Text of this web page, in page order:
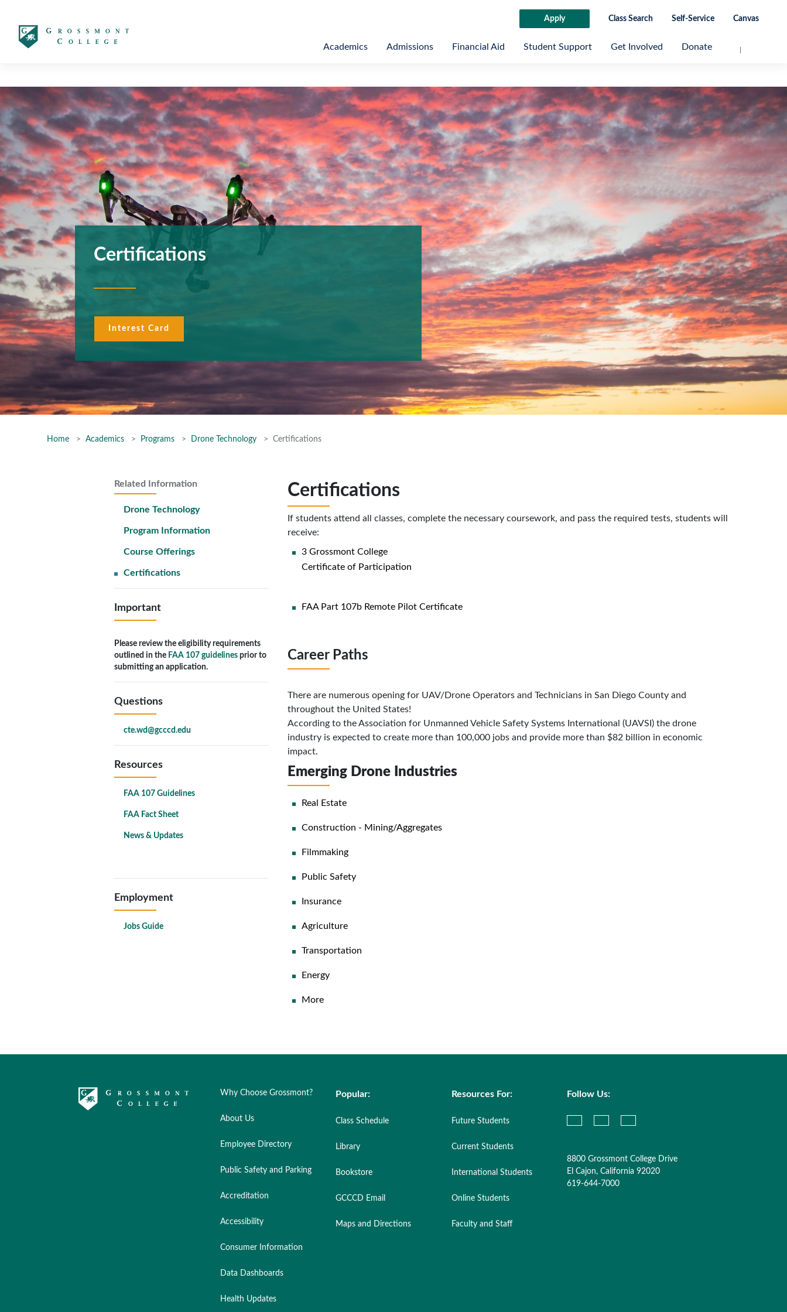
Apply Class Search Self-Service Canvas
Academics Admissions Financial Aid Student Support Get Involved Donate
Certifications
Interest Card
Home Academics Programs Drone Technology Certifications
Related Information
Drone Technology
Program Information
Course Offerings
Certifications
Important
Please review the eligibility requirements
outlined in the FAA 107 guidelinesprior to
submitting an application.
Questions
cte.wd@gcccd.edu
Resources
FAA 107 Guidelines
FAA Fact Sheet
News & Updates
Employment
Jobs Guide
Certifications
If students attend all classes, complete the necessary coursework, and pass the required tests, students will
receive:
3 Grossmont College
Certificate of Participation
FAA Part 107b Remote Pilot Certificate
Career Paths
There are numerous opening for UAV/Drone Operators and Technicians in San Diego County and
throughout the United States!
According to the Association for Unmanned Vehicle Safety Systems International (UAVSI) the drone
industry is expected to create more than 100,000 jobs and provide more than $82 billion in economic
impact.
Emerging Drone Industries
Real Estate
Construction - Mining/Aggregates
Filmmaking
Public Safety
Insurance
Agriculture
Transportation
Energy
More
Why Choose Grossmont?
About Us
Employee Directory
Public Safety and Parking
Accreditation
Accessibility
Consumer Information
Data Dashboards
Health Updates
Resources For:
Future Students
Current Students
International Students
Online Students
Faculty and Staff
Popular:
Class Schedule
Library
Bookstore
GCCCD Email
Maps and Directions
Follow Us:
8800 Grossmont College Drive
El Cajon, California 92020
619-644-7000